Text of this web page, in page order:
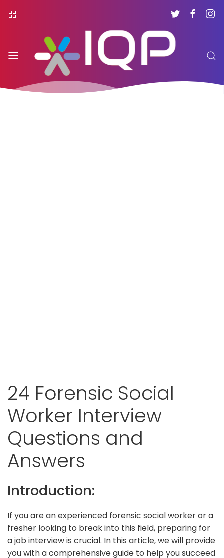
24 Forensic Social
Worker Interview
Questions and
Answers
Introduction:
If you are an experienced forensic social worker or a
fresher looking to break into this field, preparing for
a job interview is crucial. In this article, we will provide
you with a comprehensive guide to help you succeed